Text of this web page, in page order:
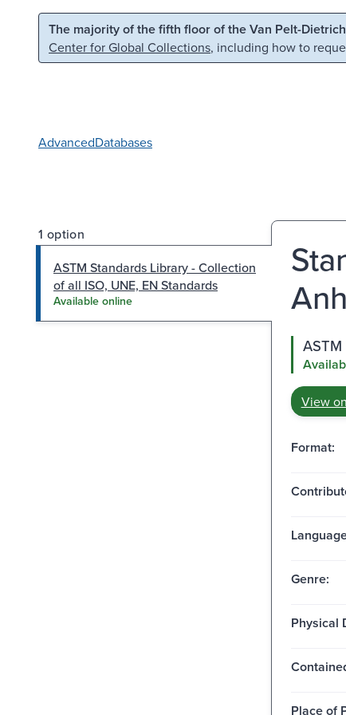
Skip to main content Skip to search
The majority of the fifth floor of the Van Pelt-
Center for Global Collections, including how to
AdvancedDatabases
1 option
ASTM Standards Library - Collection
of all ISO, UNE, EN Standards
Available online
View
Format:
Genre:
Physical
Place of